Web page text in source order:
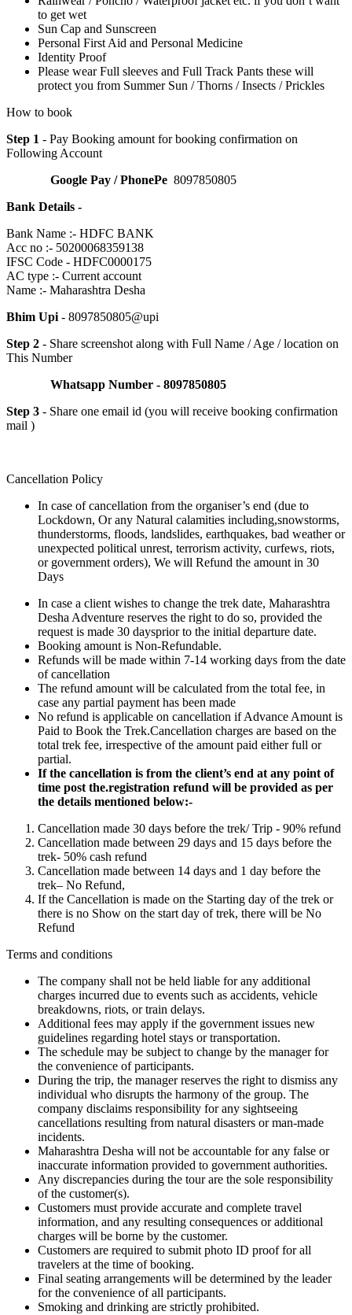
to get wet
Sun Cap and Sunscreen
Personal First Aid and Personal Medicine
Identity Proof
Please wear Full sleeves and Full Track Pants these will
protect you from Summer Sun / Thorns / Insects / Prickles
How to book
Step 1 - Pay Booking amount for booking confirmation on
Following Account
Google Pay / PhonePe 8097850805
Bank Details -
Bank Name :- HDFC BANK
Acc no :- 50200068359138
IFSC Code - HDFC0000175
AC type :- Current account
Name :- Maharashtra Desha
Bhim Upi - 8097850805@upi
Step 2 - Share screenshot along with Full Name / Age / location on
This Number
Whatsapp Number - 8097850805
Step 3 - Share one email id (you will receive booking confirmation
mail )
Cancellation Policy
In case of cancellation from the organiser’s end (due to
Lockdown, Or any Natural calamities including,snowstorms,
thunderstorms, floods, landslides, earthquakes, bad weather or
unexpected political unrest, terrorism activity, curfews, riots,
or government orders), We will Refund the amount in 30
Days
In case a client wishes to change the trek date, Maharashtra
Desha Adventure reserves the right to do so, provided the
request is made 30 daysprior to the initial departure date.
Booking amount is Non-Refundable.
Refunds will be made within 7-14 working days from the date
of cancellation
The refund amount will be calculated from the total fee, in
case any partial payment has been made
No refund is applicable on cancellation if Advance Amount is
Paid to Book the Trek.Cancellation charges are based on the
total trek fee, irrespective of the amount paid either full or
partial.
If the cancellation is from the client’s end at any point of
time post the.registration refund will be provided as per
the details mentioned below:-
Cancellation made 30 days before the trek/ Trip - 90% refund
Cancellation made between 29 days and 15 days before the
trek- 50% cash refund
Cancellation made between 14 days and 1 day before the
trek– No Refund,
If the Cancellation is made on the Starting day of the trek or
there is no Show on the start day of trek, there will be No
Refund
Terms and conditions
The company shall not be held liable for any additional
charges incurred due to events such as accidents, vehicle
breakdowns, riots, or train delays.
Additional fees may apply if the government issues new
guidelines regarding hotel stays or transportation.
The schedule may be subject to change by the manager for
the convenience of participants.
During the trip, the manager reserves the right to dismiss any
individual who disrupts the harmony of the group. The
company disclaims responsibility for any sightseeing
cancellations resulting from natural disasters or man-made
incidents.
Maharashtra Desha will not be accountable for any false or
inaccurate information provided to government authorities.
Any discrepancies during the tour are the sole responsibility
of the customer(s).
Customers must provide accurate and complete travel
information, and any resulting consequences or additional
charges will be borne by the customer.
Customers are required to submit photo ID proof for all
travelers at the time of booking.
Final seating arrangements will be determined by the leader
for the convenience of all participants.
Smoking and drinking are strictly prohibited.